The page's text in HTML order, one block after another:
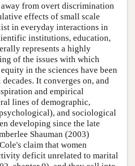
from overt discrimination
effects of small scale
in everyday interactions in
institutions, education,
represents a highly
of the issues with which
in the sciences have been
It converges on, and
and empirical
lines of demographic,
and sociological
developing since the late
Shauman (2003)
claim that women
deficit unrelated to marital